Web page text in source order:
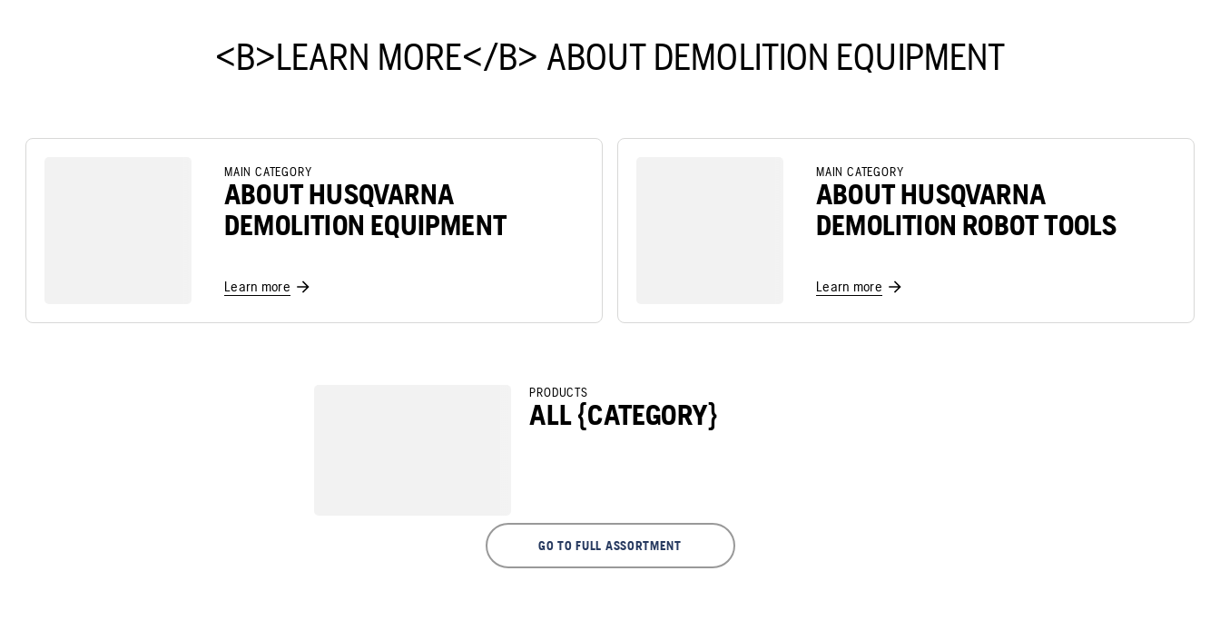
<B>LEARN MORE</B> ABOUT DEMOLITION EQUIPMENT
MAIN CATEGORY
ABOUT HUSQVARNA
DEMOLITION EQUIPMENT
Learn more
MAIN CATEGORY
ABOUT HUSQVARNA
DEMOLITION ROBOT TOOLS
Learn more
PRODUCTS
ALL {CATEGORY}
GO TO FULL ASSORTMENT